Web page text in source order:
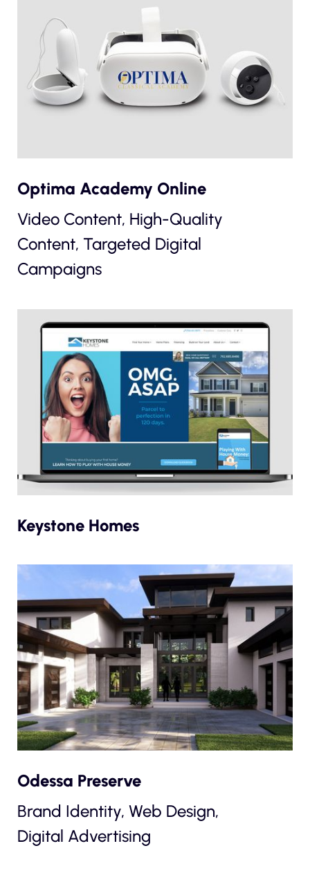
Optima Academy Online
Video Content, High-Quality
Content, Targeted Digital
Campaigns
Keystone Homes
Odessa Preserve
Brand Identity, Web Design,
Digital Advertising